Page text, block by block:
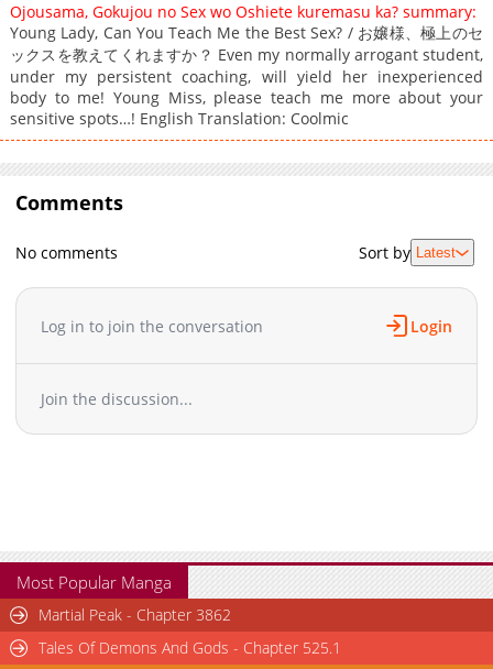
Ojousama, Gokujou no Sex wo Oshiete kuremasu ka? summary:
Young Lady, Can You Teach Me the Best Sex? / お嬢様、極上のセ
ックスを教えてくれますか？ Even my normally arrogant student,
under my persistent coaching, will yield her inexperienced
body to me! Young Miss, please teach me more about your
sensitive spots…! English Translation: Coolmic
Comments
No comments Sort by Latest
Log in to join the conversation Login
Join the discussion...
Most Popular Manga
Martial Peak - Chapter 3862
Tales Of Demons And Gods - Chapter 525.1